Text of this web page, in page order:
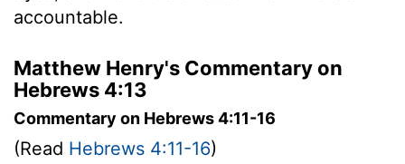
accountable.
Matthew Henry's Commentary on
Hebrews 4:13
Commentary on Hebrews 4:11-16
(Read Hebrews 4:11-16)